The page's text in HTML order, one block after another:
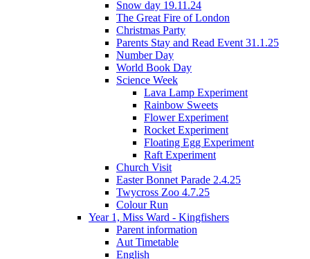
Snow day 19.11.24
The Great Fire of London
Christmas Party
Parents Stay and Read Event 31.1.25
Number Day
World Book Day
Science Week
Lava Lamp Experiment
Rainbow Sweets
Flower Experiment
Rocket Experiment
Floating Egg Experiment
Raft Experiment
Church Visit
Easter Bonnet Parade 2.4.25
Twycross Zoo 4.7.25
Colour Run
Year 1, Miss Ward - Kingfishers
Parent information
Aut Timetable
English